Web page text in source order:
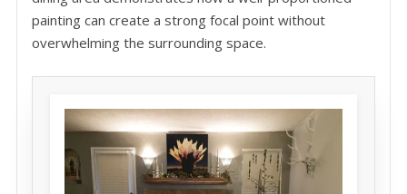
painting can create a strong focal point without
overwhelming the surrounding space.